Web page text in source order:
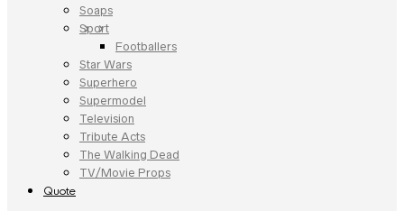
Soaps
Sport
Footballers
Star Wars
Superhero
Supermodel
Television
Tribute Acts
The Walking Dead
TV/Movie Props
Quote